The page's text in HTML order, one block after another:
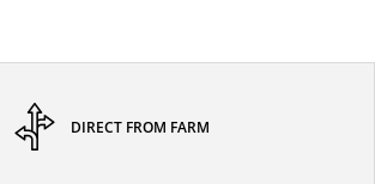
DIRECT FROM FARM